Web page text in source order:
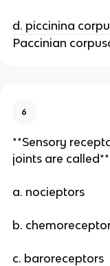
d. piccinina
Paccinian
6
**Sensory
joints are called**
a. nocieptors
b.
c. baroreceptors